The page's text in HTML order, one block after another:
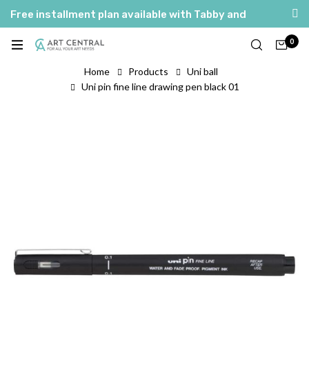
Free installment plan available with Tabby and
العربية
0
Home Products
Uni ball
Uni pin fine line drawing pen black 01